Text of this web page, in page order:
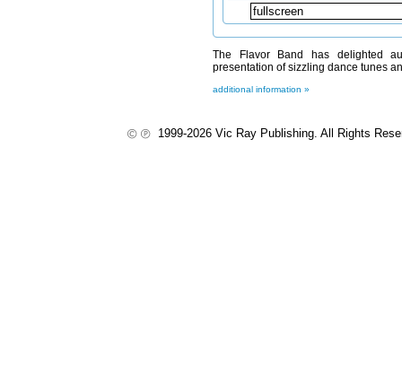
The Flavor Band has delighted
presentation of sizzling dance tunes
additional information »
1999-2026 Vic Ray Publishing. All Rights